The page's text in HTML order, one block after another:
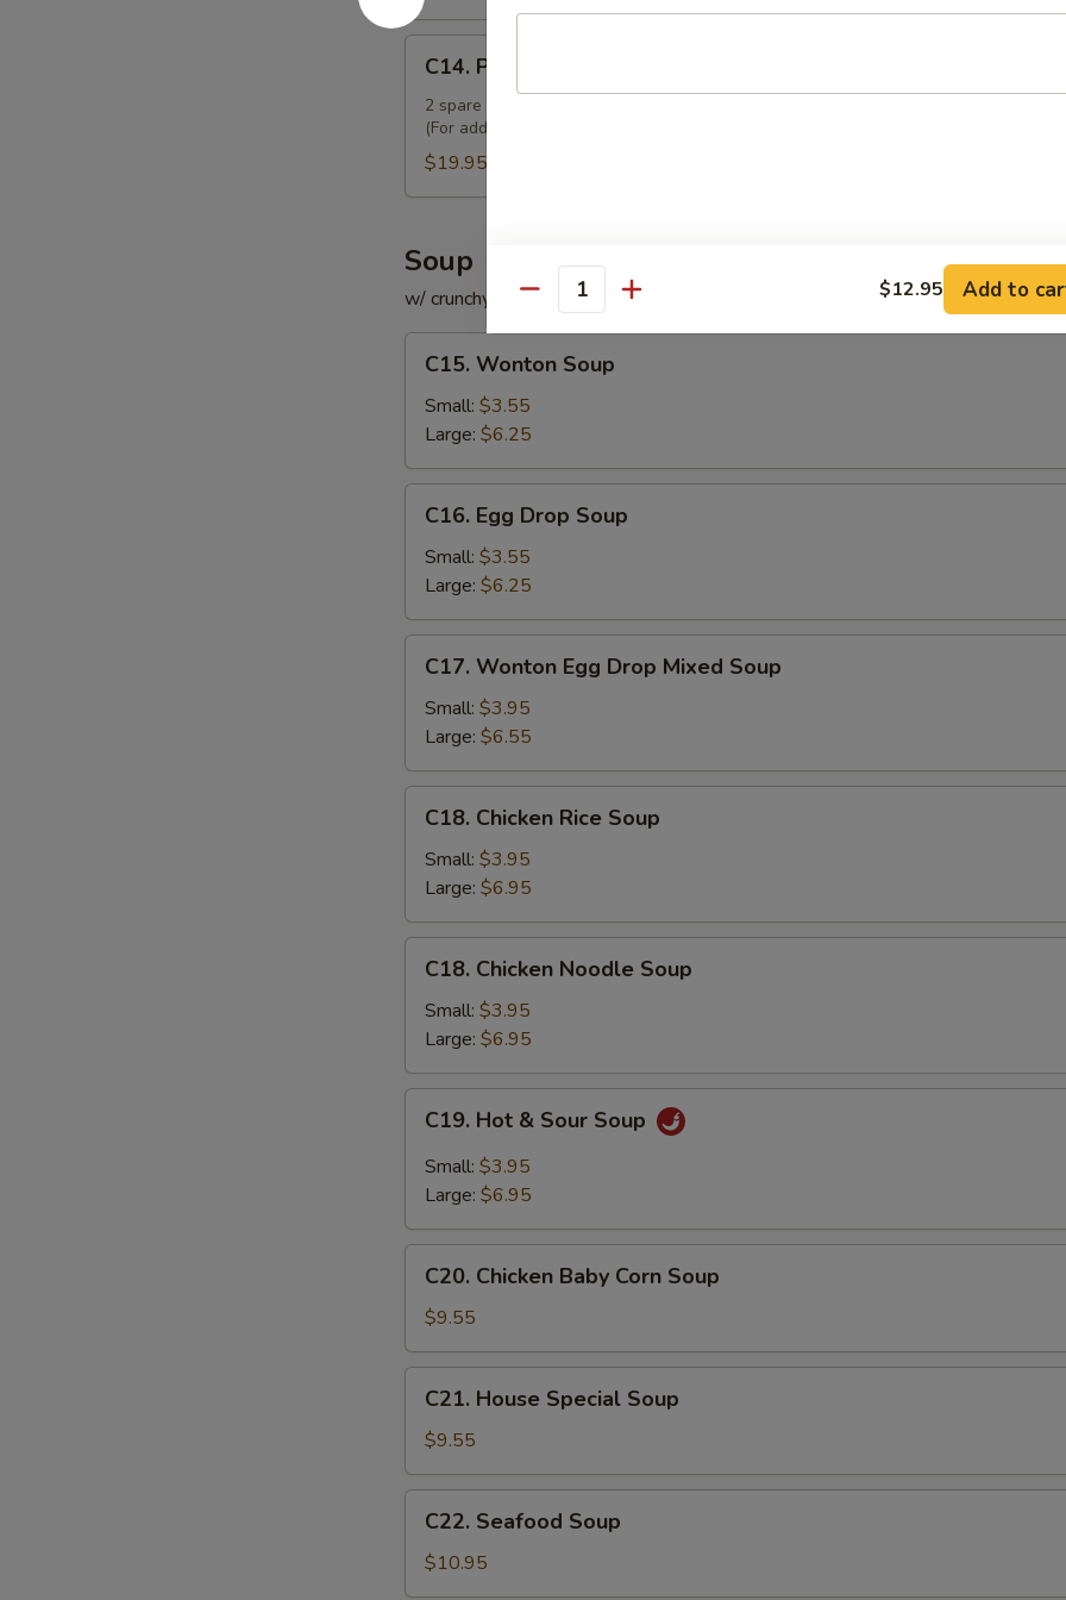
Pu
Pu
Platter
(For
2)
C14. Pu Pu Platter (For 2)
2 spare ribs, 2 fried wontons, 2 fantail shrimp, 2 spring rolls & beef on a stick
(For additional person add $8.95)
$19.95
Soup
w/ crunchy noodles
Wonton
Soup
C15. Wonton Soup
Small: $3.55
Large: $6.25
Egg
Drop
Soup
C16. Egg Drop Soup
Small: $3.55
Large: $6.25
Wonton
Egg
Drop
Mixed
Soup
C17. Wonton Egg Drop Mixed Soup
Small: $3.95
Large: $6.55
Chicken
Rice
Soup
C18. Chicken Rice Soup
Small: $3.95
Large: $6.95
Chicken
Noodle
Soup
C18. Chicken Noodle Soup
Small: $3.95
Large: $6.95
Hot
Sour
C19. Hot & Sour Soup
Small: $3.95
Large: $6.95
Chicken
Baby
Corn
Soup
C20. Chicken Baby Corn Soup
$9.55
House
Special
Soup
C21. House Special Soup
$9.55
Seafood
Soup
C22. Seafood Soup
$10.95
Quantity $12.95 Add to